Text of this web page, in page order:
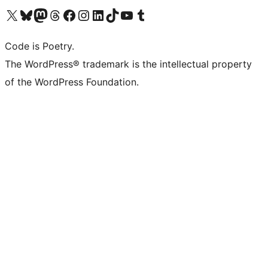
Visit our X (formerly Twitter) account
Visit our Bluesky account
Visit our Mastodon account
Visit our Threads account
Visit our Facebook page
Visit our Instagram account
Visit our LinkedIn account
Visit our TikTok account
Visit our YouTube channel
Visit our Tumblr account
Code is Poetry.
The WordPress® trademark is the intellectual property
of the WordPress Foundation.